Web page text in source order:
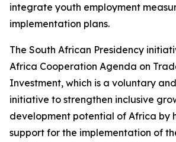
integrate youth employment
implementation plans.
The South African Presidency
Africa Cooperation Agenda on
Investment, which is a voluntary
initiative to strengthen inclusive
development potential of Africa by
support for the implementation of